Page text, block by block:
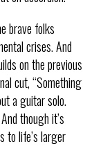
brave folks
crises. And
on the previous
cut, “Something
a guitar solo.
though it’s
to life’s larger